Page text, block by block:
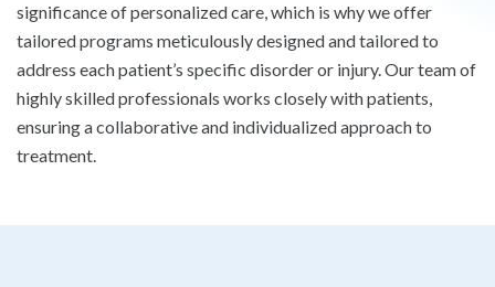
significance of personalized care, which is why we offer
tailored programs meticulously designed and tailored to
address each patient’s specific disorder or injury. Our team of
highly skilled professionals works closely with patients,
ensuring a collaborative and individualized approach to
treatment.